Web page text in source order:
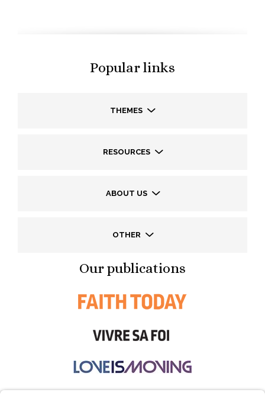
Popular links
THEMES
RESOURCES
ABOUT US
OTHER
Our publications